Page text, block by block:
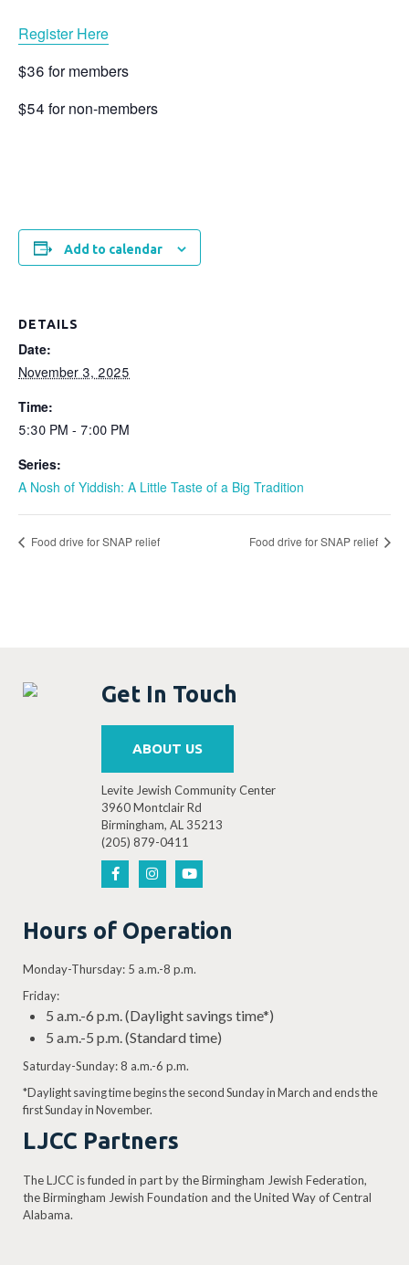
Register Here
$36 for members
$54 for non-members
Add to calendar
DETAILS
Date:
November 3, 2025
Time:
5:30 PM - 7:00 PM
Series:
A Nosh of Yiddish: A Little Taste of a Big Tradition
Food drive for SNAP relief Food drive for SNAP relief
Get In Touch
ABOUT US
Levite Jewish Community Center
3960 Montclair Rd
Birmingham, AL 35213
(205) 879-0411
Hours of Operation
Monday-Thursday: 5 a.m.-8 p.m.
Friday:
5 a.m.-6 p.m. (Daylight savings time*)
5 a.m.-5 p.m. (Standard time)
Saturday-Sunday: 8 a.m.-6 p.m.
*Daylight saving time begins the second Sunday in March and ends the
first Sunday in November.
LJCC Partners
The LJCC is funded in part by the Birmingham Jewish Federation,
the Birmingham Jewish Foundation and the United Way of Central
Alabama.